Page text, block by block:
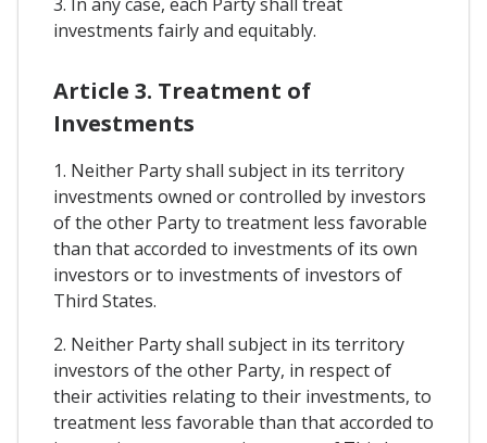
investments fairly and equitably.
Article 3. Treatment of
Investments
1. Neither Party shall subject in its territory
investments owned or controlled by investors
of the other Party to treatment less favorable
than that accorded to investments of its own
investors or to investments of investors of
Third States.
2. Neither Party shall subject in its territory
investors of the other Party, in respect of
their activities relating to their investments, to
treatment less favorable than that accorded to